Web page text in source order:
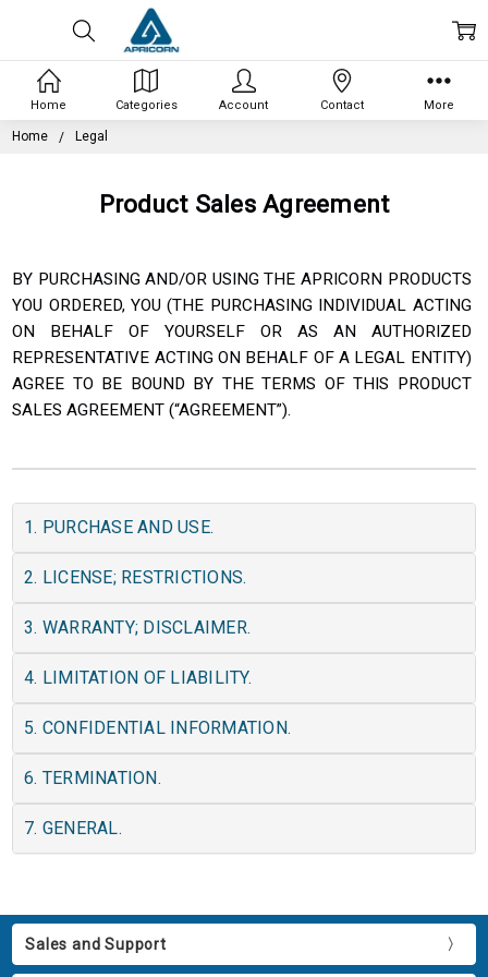
Home Legal
Product Sales Agreement
BY PURCHASING AND/OR USING THE APRICORN PRODUCTS
YOU ORDERED, YOU (THE PURCHASING INDIVIDUAL ACTING
ON BEHALF OF YOURSELF OR AS AN AUTHORIZED
REPRESENTATIVE ACTING ON BEHALF OF ALEGAL ENTITY)
AGREE TO BE BOUND BY THE TERMS OF THIS PRODUCT
SALES AGREEMENT (“AGREEMENT”).
1. PURCHASE AND USE.
2. LICENSE; RESTRICTIONS.
3. WARRANTY; DISCLAIMER.
4. LIMITATION OF LIABILITY.
5. CONFIDENTIAL INFORMATION.
6. TERMINATION.
7. GENERAL.
Sales and Support
Home Categories Account Contact More